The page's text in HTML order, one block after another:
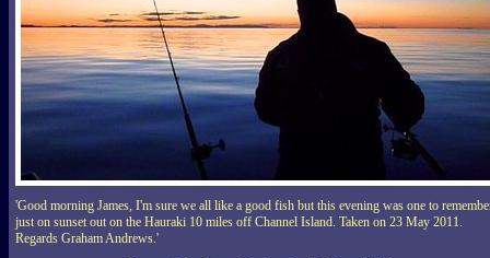
'Good morning James, I'm sure we all like a good fish but this evening was one to
just on sunset out on the Hauraki 10 miles off Channel Island. Taken on 23 May 2011.
Regards Graham Andrews.'